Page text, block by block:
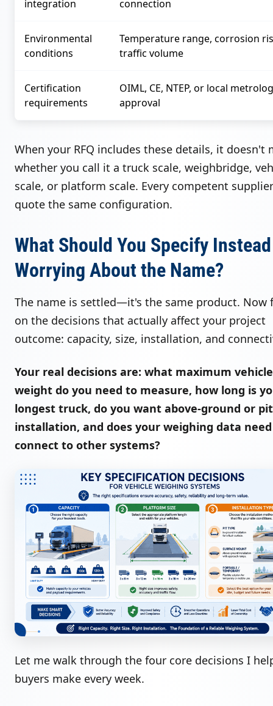
integration
connection
Environmental
conditions
Temperature range, corrosion
traffic volume
Certification
requirements
OIML, CE, NTEP, or local
approval
When your RFQ includes these details, it doesn't
whether you call it a truck scale, weighbridge,
scale, or platform scale. Every competent
quote the same configuration.
What Should You Specify
Worrying About the Name?
The name is settled—it's the same product. Now
on the decisions that actually affect your project
outcome: capacity, size, installation, and
Your real decisions are: what maximum vehicle
weight do you need to measure, how long is
longest truck, do you want above-ground or pit
installation, and does your weighing data
connect to other systems?
Let me walk through the four core decisions I
buyers make every week.